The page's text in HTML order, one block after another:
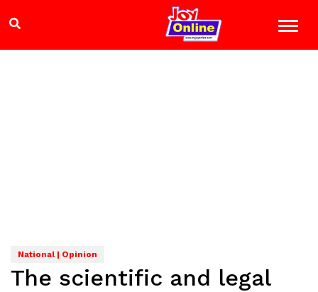
National | Opinion
The scientific and legal